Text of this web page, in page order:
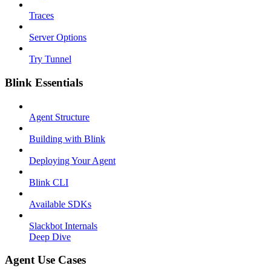
Traces
Server Options
Try Tunnel
Blink Essentials
Agent Structure
Building with Blink
Deploying Your Agent
Blink CLI
Available SDKs
Slackbot Internals
Deep Dive
Agent Use Cases